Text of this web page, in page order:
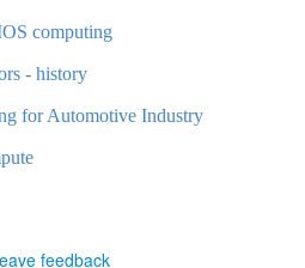
computing
- history
for Automotive Industry
feedback